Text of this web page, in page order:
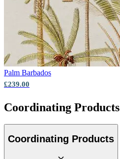
Palm Barbados
£239.00
Coordinating Products
Coordinating Products